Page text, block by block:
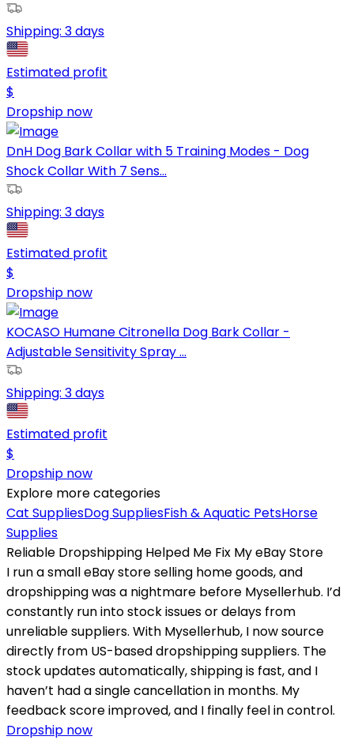
Shipping: 3 days
Estimated profit
$
Dropship now
DnH Dog Bark Collar with 5 Training Modes - Dog
Shock Collar With 7 Sens...
Shipping: 3 days
Estimated profit
$
Dropship now
KOCASO Humane Citronella Dog Bark Collar -
Adjustable Sensitivity Spray ...
Shipping: 3 days
Estimated profit
$
Dropship now
Explore more categories
Cat SuppliesDog SuppliesFish & Aquatic PetsHorse
Supplies
Reliable Dropshipping Helped Me Fix My eBay Store
I run a small eBay store selling home goods, and
dropshipping was a nightmare before Mysellerhub. I’d
constantly run into stock issues or delays from
unreliable suppliers. With Mysellerhub, I now source
directly from US-based dropshipping suppliers. The
stock updates automatically, shipping is fast, and I
haven’t had a single cancellation in months. My
feedback score improved, and I finally feel in control.
Dropship now